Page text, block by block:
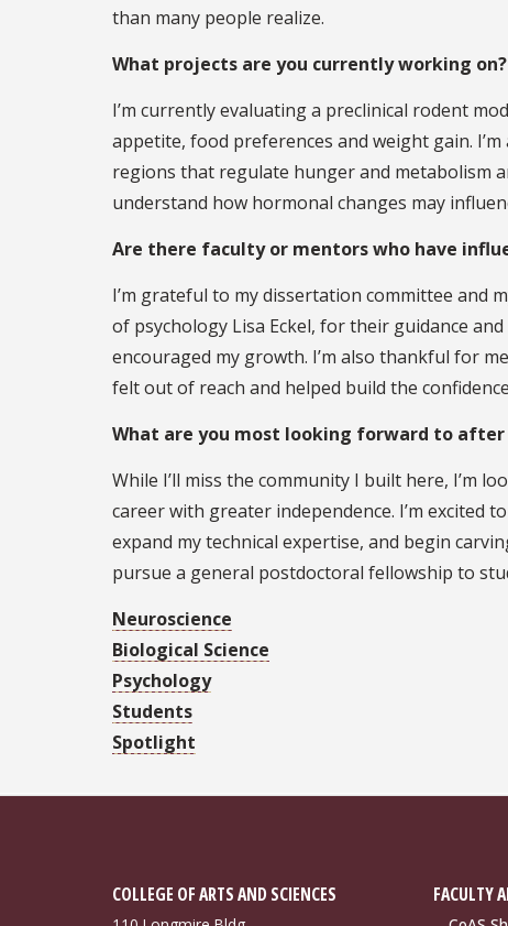
than many people realize.
What projects are you currently working on?
I’m currently evaluating a preclinical rodent
appetite, food preferences and weight gain.
regions that regulate hunger and metabolism
understand how hormonal changes may
Are there faculty or mentors who have
I’m grateful to my dissertation committee and
of psychology Lisa Eckel, for their guidance
encouraged my growth. I’m also thankful for
felt out of reach and helped build the
What are you most looking forward to
While I’ll miss the community I built here, I’m
career with greater independence. I’m excited
expand my technical expertise, and begin
pursue a general postdoctoral fellowship to
Neuroscience
Biological Science
Psychology
Students
Spotlight
COLLEGE OF ARTS AND SCIENCES FACULTY